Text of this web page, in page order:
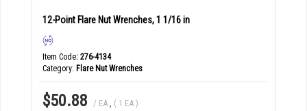
12-Point Flare Nut Wrenches, 1 1/16 in
Item Code: 276-4134
Category Flare Nut Wrenches
$50.88 / EA ( 1 EA )